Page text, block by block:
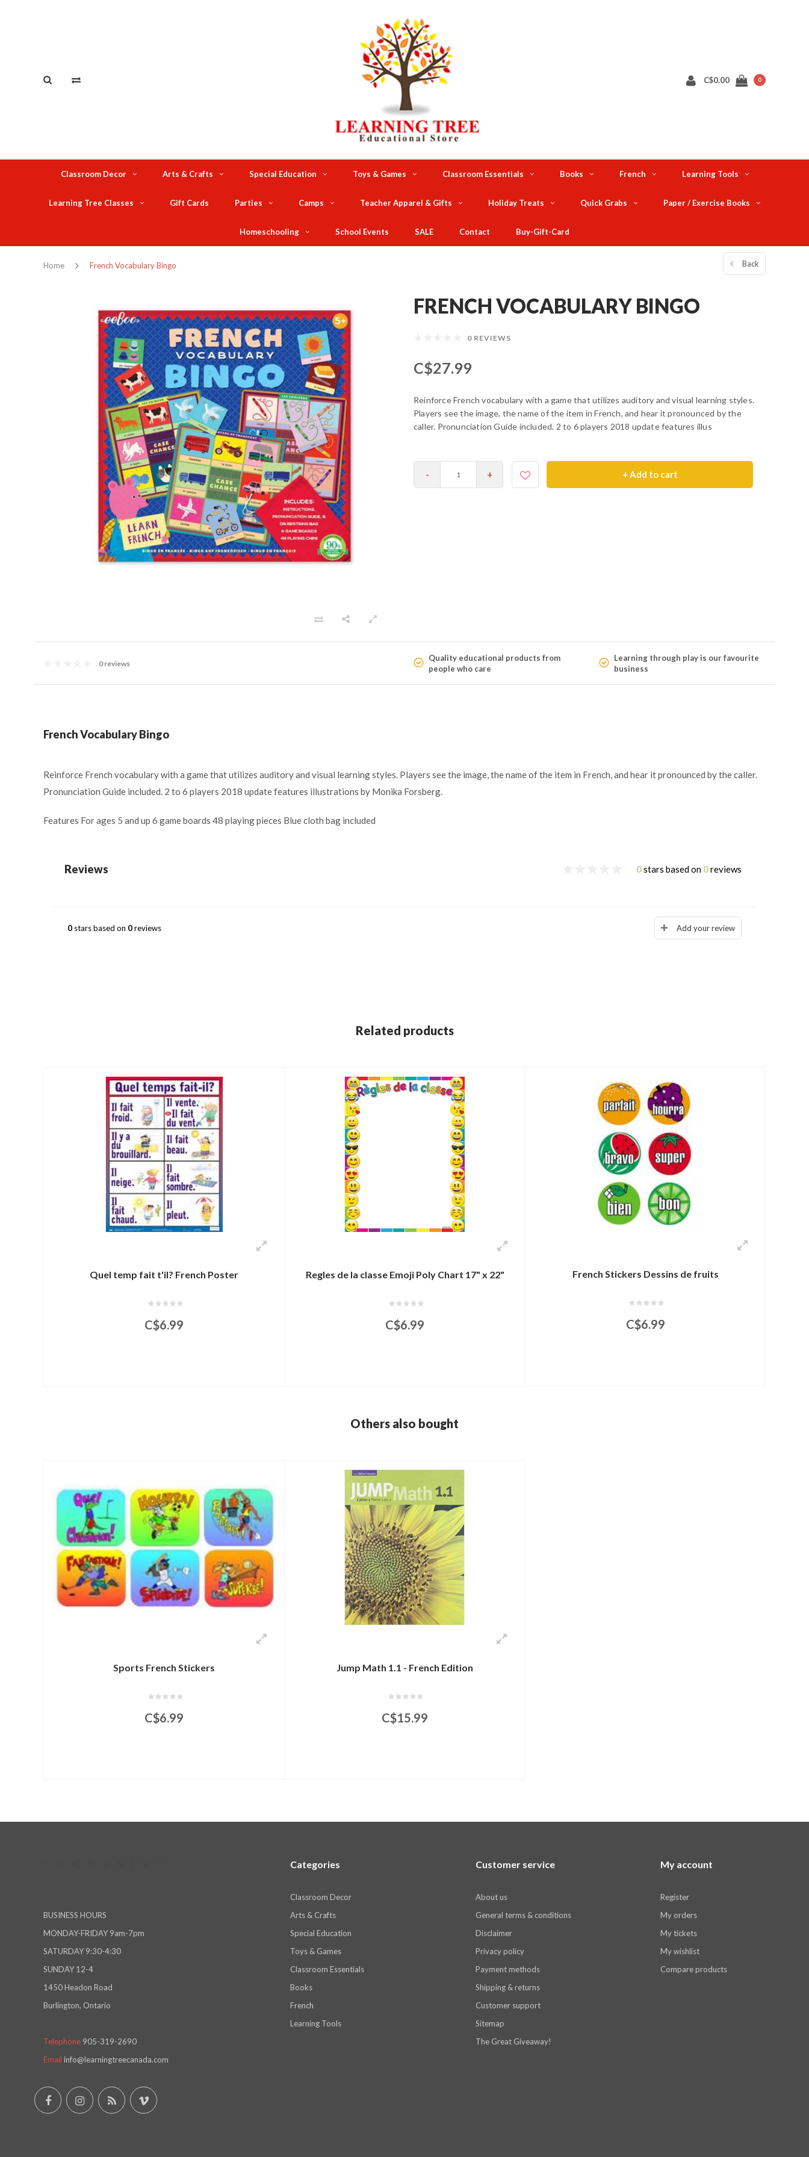
C$0.00 0
Classroom Decor Arts & Crafts Special Education Toys & Games Classroom Essentials Books French Learning Tools
Learning Tree Classes Gift Cards Parties Camps Teacher Apparel & Gifts Holiday Treats Quick Grabs Paper / Exercise Books
Homeschooling School Events SALE Contact Buy-Gift-Card
Home French Vocabulary Bingo Back
FRENCH VOCABULARY BINGO
0 REVIEWS
C$27.99
Reinforce French vocabulary with a game that utilizes auditory and visual learning styles.
Players see the image, the name of the item in French, and hear it pronounced by the
caller. Pronunciation Guide included. 2 to 6 players 2018 update features illus
- + + Add to cart
0 reviews
Quality educational products from
people who care
Learning through play is our favourite
business
French Vocabulary Bingo
Reinforce French vocabulary with a game that utilizes auditory and visual learning styles. Players see the image, the name of the item in French, and hear it pronounced by the caller.
Pronunciation Guide included. 2 to 6 players 2018 update features illustrations by Monika Forsberg.
Features For ages 5 and up 6 game boards 48 playing pieces Blue cloth bag included
Reviews 0stars based on 0reviews
0 stars based on 0reviews Add your review
Related products
Quel temp fait t'il? French Poster
C$6.99
Regles de la classe Emoji Poly Chart 17" x 22"
C$6.99
French Stickers Dessins de fruits
C$6.99
Others also bought
Sports French Stickers
C$6.99
Jump Math 1.1 - French Edition
C$15.99
BUSINESS HOURS
MONDAY-FRIDAY 9am-7pm
SATURDAY 9:30-4:30
SUNDAY 12-4
1450 Headon Road
Burlington, Ontario
Telephone 905-319-2690
Email info@learningtreecanada.com
Categories
Classroom Decor
Arts & Crafts
Special Education
Toys & Games
Classroom Essentials
Books
French
Learning Tools
Customer service
About us
General terms & conditions
Disclaimer
Privacy policy
Payment methods
Shipping & returns
Customer support
Sitemap
The Great Giveaway!
My account
Register
My orders
My tickets
My wishlist
Compare products